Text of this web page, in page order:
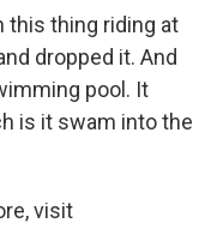
this thing riding at
dropped it. And
pool. It
is it swam into the
visit